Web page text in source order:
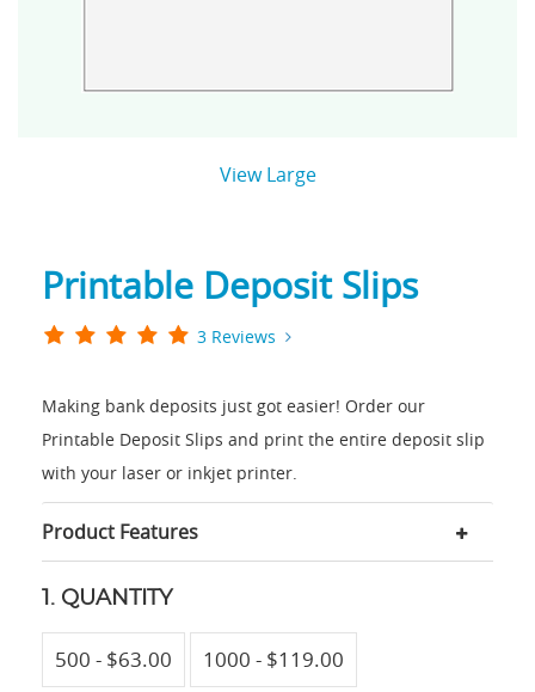
View Large
Printable Deposit Slips
3 Reviews
Making bank deposits just got easier! Order our
Printable Deposit Slips and print the entire deposit slip
with your laser or inkjet printer.
Product Features
1. QUANTITY
500 - $63.00 1000 - $119.00